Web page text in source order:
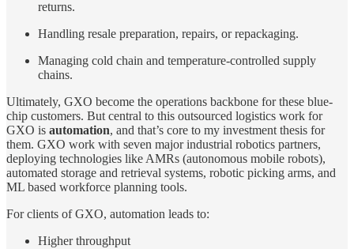
returns.
Handling resale preparation, repairs, or repackaging.
Managing cold chain and temperature-controlled supply
chains.
Ultimately, GXO become the operations backbone for these blue-
chip customers. But central to this outsourced logistics work for
GXO is automation, and that’s core to my investment thesis for
them. GXO work with seven major industrial robotics partners,
deploying technologies like AMRs (autonomous mobile robots),
automated storage and retrieval systems, robotic picking arms, and
ML based workforce planning tools.
For clients of GXO, automation leads to:
Higher throughput